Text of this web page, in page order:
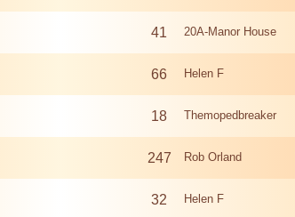
41 20A-Manor House
66 Helen F
18 Themopedbreaker
247 Rob Orland
32 Helen F